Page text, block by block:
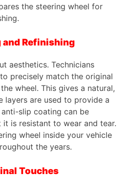
the steering wheel for
Refinishing
aesthetics. Technicians
precisely match the original
wheel. This gives a natural,
layers are used to provide a
slip coating can be
is resistant to wear and tear.
wheel inside your vehicle
the years.
Touches